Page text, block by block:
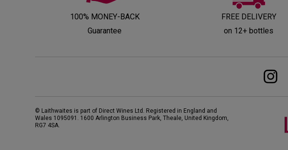
100% MONEY-BACK
Guarantee
FREE DELIVERY
on 12+ bottles
© Laithwaites is part of Direct Wines Ltd. Registered in England and
Wales 1095091. 1600 Arlington Business Park, Theale, United Kingdom,
RG7 4SA.